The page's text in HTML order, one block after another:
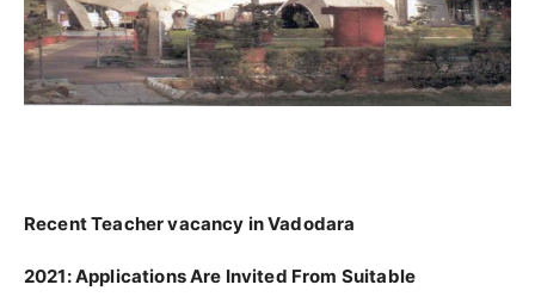
Recent Teacher vacancy in Vadodara
2021:Applications Are Invited From Suitable